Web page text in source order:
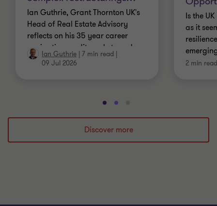
Ian Guthrie, Grant Thornton UK's
Head of Real Estate Advisory
reflects on his 35 year career
navigating credit markets and
complex restructurings
Ian Guthrie | 7 min read |
09 Jul 2026
Is the
as it
2 min read
Go
to
slide
1
Go
to
slide
2
to
slide
3
Discover more